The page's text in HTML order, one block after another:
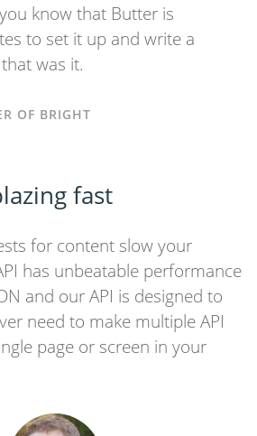
know that Butter is
to set it up and write a
was it.
OF BRIGHT
fast
for content slow your
has unbeatable performance
and our API is designed to
need to make multiple API
page or screen in your